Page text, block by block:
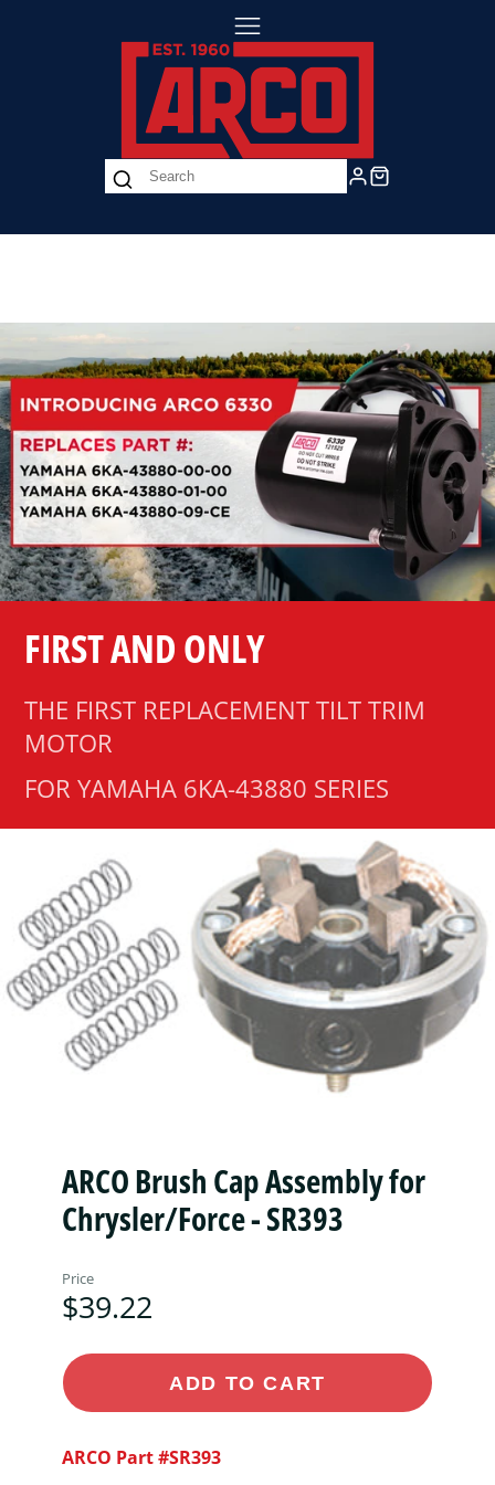
FIRST AND ONLY
THE FIRST REPLACEMENT TILT TRIM
MOTOR
FOR YAMAHA 6KA-43880 SERIES
ARCO Brush Cap Assembly for
Chrysler/Force - SR393
Price
$39.22
ADD TO CART
ARCO Part #SR393